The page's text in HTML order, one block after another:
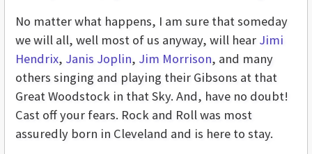
No matter what happens, I am sure that someday
we will all, well most of us anyway, will hear Jimi
Hendrix, Janis Joplin, Jim Morrison, and many
others singing and playing their Gibsons at that
Great Woodstock in that Sky. And, have no doubt!
Cast off your fears. Rock and Roll was most
assuredly born in Cleveland and is here to stay.